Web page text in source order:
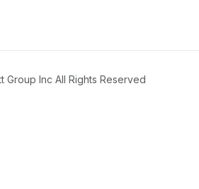
Group Inc All Rights Reserved